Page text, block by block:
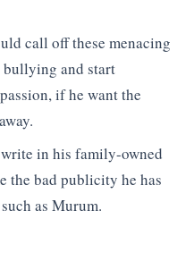
call off these menacing
and start
if he want the
in his family-owned
the bad publicity he has
as Murum.